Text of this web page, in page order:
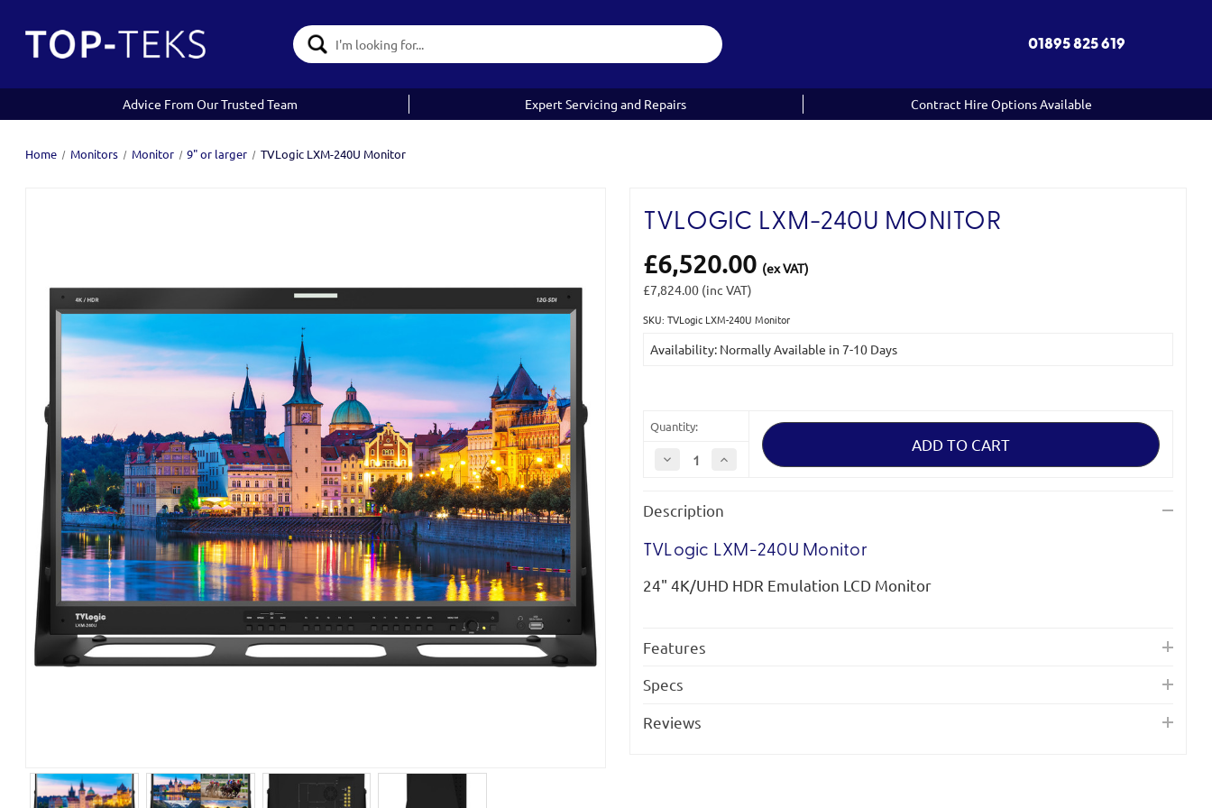
Search
Keyword:
01895 825 619
Advice From Our Trusted Team Expert Servicing and Repairs Contract Hire Options Available
Home Monitors Monitor 9" or larger TVLogic LXM-240U Monitor
TVLOGIC LXM-240U MONITOR
£6,520.00 (ex VAT)
£7,824.00 (inc VAT)
SKU: TVLogic LXM-240U Monitor
Stock:
Availability: Normally Available in 7-10 Days
Quantity:
Decrease
Quantity
LXM-
240U
Increase
LXM-
240U
Description
TVLogic LXM-240U Monitor
24" 4K/UHD HDR Emulation LCD Monitor
Features
Specs
Reviews